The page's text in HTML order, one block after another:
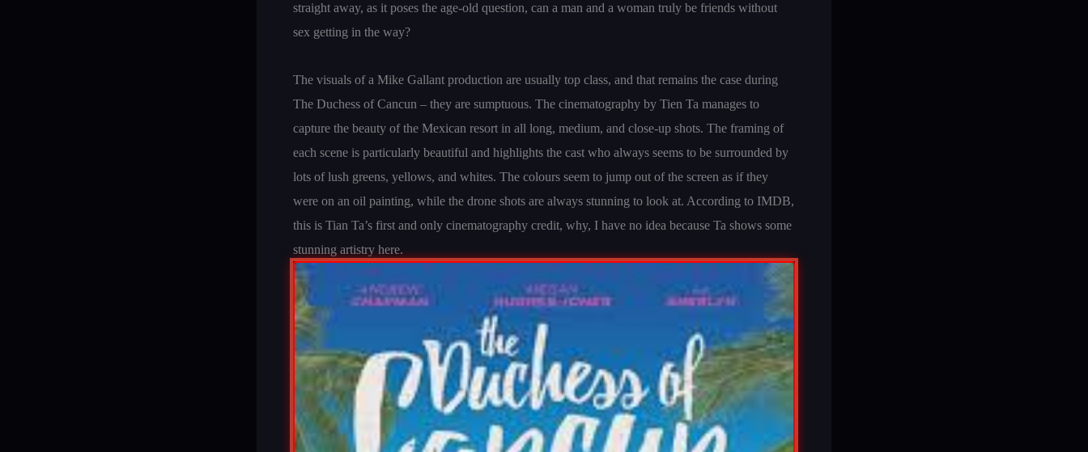
straight away, as it poses the age-old question, can a man and a woman truly be friends without
sex getting in the way?
The visuals of a Mike Gallant production are usually top class, and that remains the case during
The Duchess of Cancun – they are sumptuous. The cinematography by Tien Ta manages to
capture the beauty of the Mexican resort in all long, medium, and close-up shots. The framing of
each scene is particularly beautiful and highlights the cast who always seems to be surrounded by
lots of lush greens, yellows, and whites. The colours seem to jump out of the screen as if they
were on an oil painting, while the drone shots are always stunning to look at. According to IMDB,
this is Tian Ta’s first and only cinematography credit, why, I have no idea because Ta shows some
stunning artistry here.